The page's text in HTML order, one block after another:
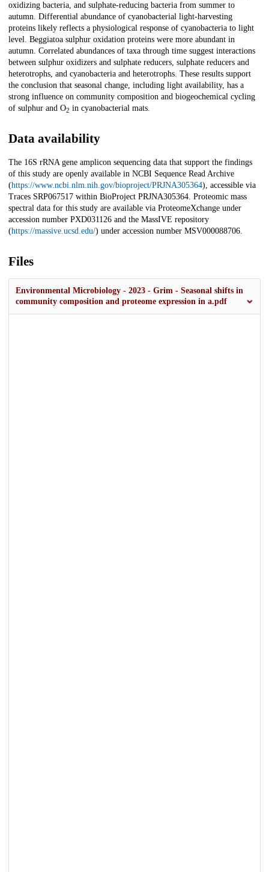
oxidizing bacteria, and sulphate-reducing bacteria from summer to
autumn. Differential abundance of cyanobacterial light-harvesting
proteins likely reflects a physiological response of cyanobacteria to light
level. Beggiatoa sulphur oxidation proteins were more abundant in
autumn. Correlated abundances of taxa through time suggest interactions
between sulphur oxidizers and sulphate reducers, sulphate reducers and
heterotrophs, and cyanobacteria and heterotrophs. These results support
the conclusion that seasonal change, including light availability, has a
strong influence on community composition and biogeochemical cycling
of sulphur and O2 in cyanobacterial mats.
Data availability
The 16S rRNA gene amplicon sequencing data that support the findings
of this study are openly available in NCBI Sequence Read Archive
(https://www.ncbi.nlm.nih.gov/bioproject/PRJNA305364), accessible via
Traces SRP067517 within BioProject PRJNA305364. Proteomic mass
spectral data for this study are available via ProteomeXchange under
accession number PXD031126 and the MassIVE repository
(https://massive.ucsd.edu/) under accession number MSV000088706.
Files
Environmental Microbiology - 2023 - Grim - Seasonal shifts in
community composition and proteome expression in a.pdf